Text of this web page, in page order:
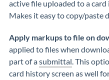
active file uploaded to a
Makes it easy to copy/paste
Apply markups to file on
applied to files when
part of asubmittal. This
card history screen as well